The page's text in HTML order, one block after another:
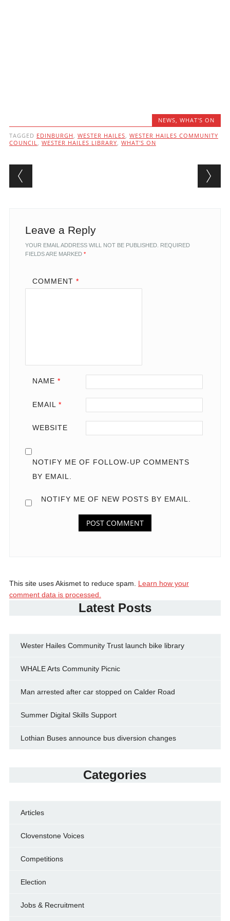
NEWS,WHAT'S ON
TAGGED EDINBURGH , WESTER HAILES, WESTER HAILES COMMUNITY
COUNCIL, WESTER HAILES LIBRARY, WHAT'S ON
Post navigation
Leave a Reply
YOUR EMAIL ADDRESS WILL NOT BE PUBLISHED.
REQUIRED
FIELDS ARE MARKED *
COMMENT *
NAME *
EMAIL *
WEBSITE
NOTIFY ME OF FOLLOW-UP COMMENTS
BY EMAIL.
NOTIFY ME OF NEW POSTS BY EMAIL.
This site uses Akismet to reduce spam. Learn how your
comment data is processed.
Latest Posts
Wester Hailes Community Trust launch bike library
WHALE Arts Community Picnic
Man arrested after car stopped on Calder Road
Summer Digital Skills Support
Lothian Buses announce bus diversion changes
Categories
Articles
Clovenstone Voices
Competitions
Election
Jobs & Recruitment